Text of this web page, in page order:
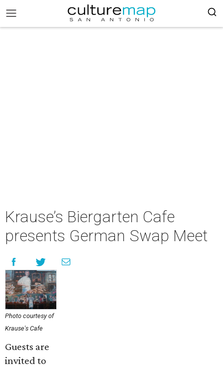
Krause’s Biergarten Cafe
presents German Swap Meet
Photo courtesy of
Krause's Cafe
Guests are
invited to